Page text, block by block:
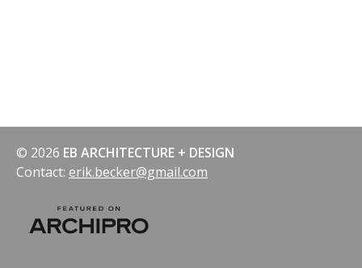
© 2026 EB ARCHITECTURE + DESIGN
Contact: erik.becker@gmail.com